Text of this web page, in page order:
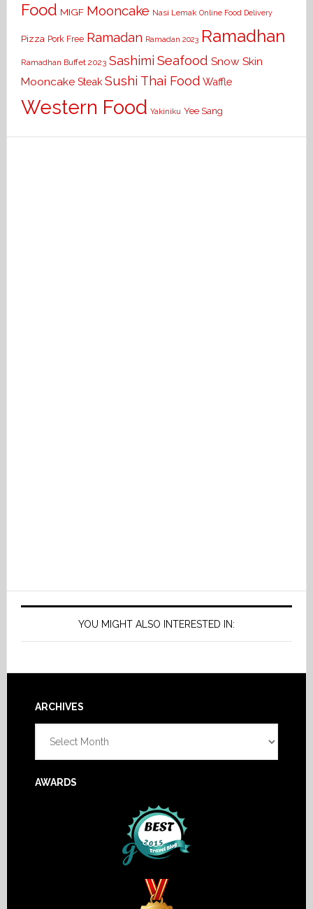
Food MIGF Mooncake Nasi Lemak Online Food Delivery
Pizza Pork Free Ramadan Ramadan 2023 Ramadhan
Ramadhan Buffet 2023 Sashimi Seafood Snow Skin
Mooncake Steak Sushi Thai Food Waffle
Western Food Yakiniku Yee Sang
YOU MIGHT ALSO INTERESTED IN:
Footer
ARCHIVES
AWARDS